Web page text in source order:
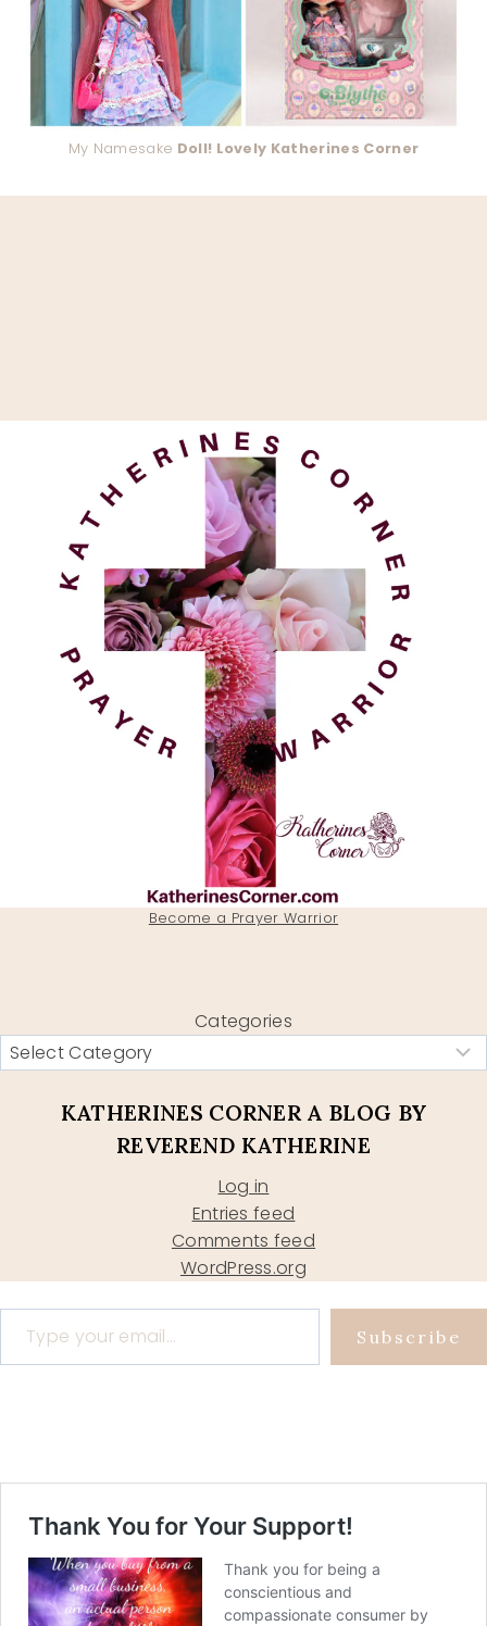
My Namesake Doll! Lovely Katherines Corner
Become a Prayer Warrior
Categories
KATHERINES CORNER A BLOG BY
REVEREND KATHERINE
Log in
Entries feed
Comments feed
WordPress.org
Type your email…
Subscribe